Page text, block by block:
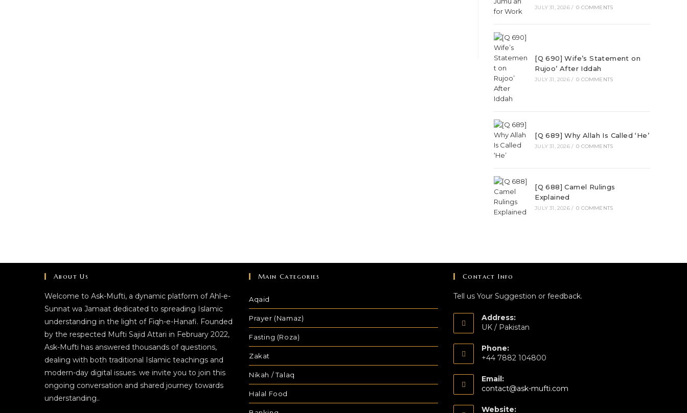
JULY 31, 2026 / 0 COMMENTS
[Q 690] Wife’s Statement on
Rujoo’ After Iddah
JULY 31, 2026 / 0 COMMENTS
[Q 689] Why Allah Is Called ‘He’
JULY 31, 2026 / 0 COMMENTS
[Q 688] Camel Rulings
Explained
JULY 31, 2026 / 0 COMMENTS
About Us
Welcome to Ask-Mufti, a dynamic platform of Ahl-e-
Sunnat wa Jamaat dedicated to spreading Islamic
understanding in the light of Fiqh-e-Hanafi. Founded
by the respected Mufti Sajid Attari in February 2022,
Ask-Mufti has answered thousands of questions,
dealing with both traditional Islamic teachings and
modern-day digital issues. we invite you to join this
ongoing conversation and shared journey towards
understanding..
Main Categories
Aqaid
Prayer (Namaz)
Fasting (Roza)
Zakat
Nikah / Talaq
Halal Food
Contact Info
Tell us Your Suggestion or feedback.
Address:
UK / Pakistan
Phone:
+44 7882 104800
Email:
contact@ask-mufti.com
Website: